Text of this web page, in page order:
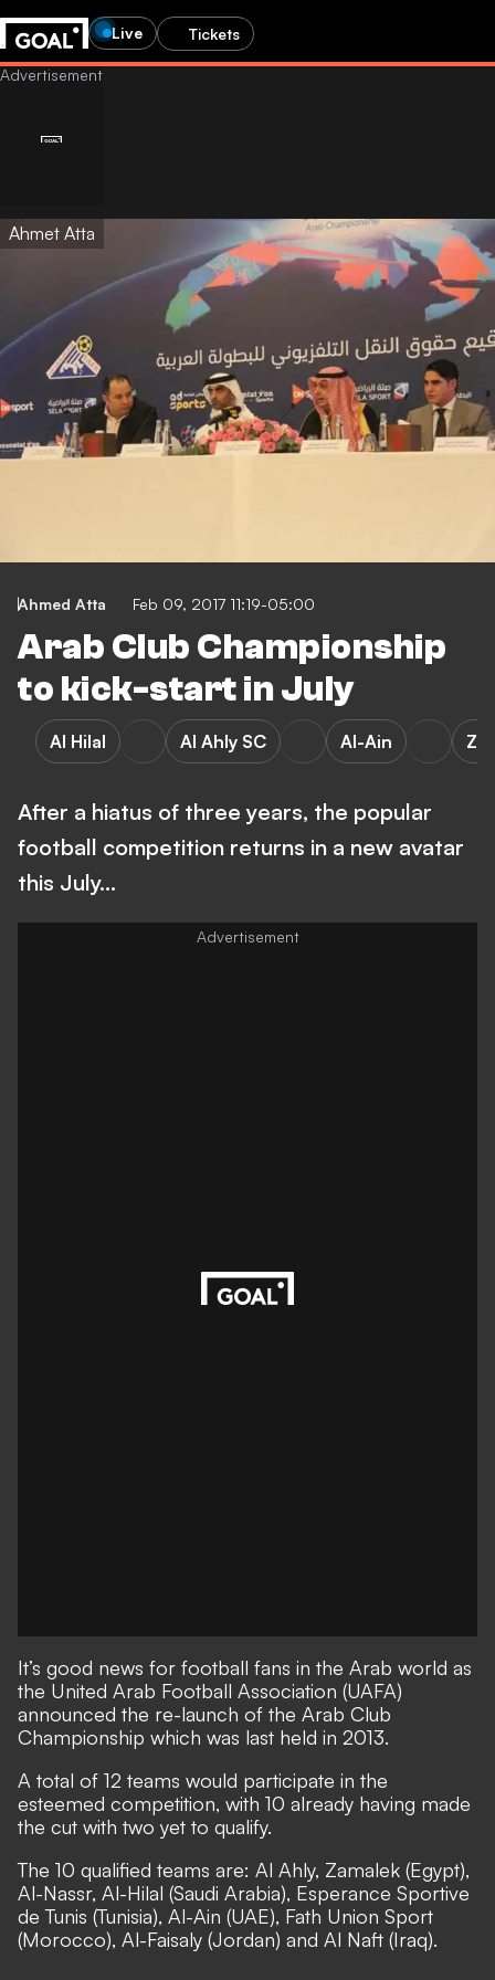
Live Tickets
Ahmet Atta
Ahmed Atta Feb 09, 2017 11:19-05:00
Arab Club Championship
to kick-start in July
Al Hilal Al Ahly SC Al-Ain
After a hiatus of three years, the popular
football competition returns in a new avatar
this July…
It’s good news for football fans in the Arab world as
the United Arab Football Association (UAFA)
announced the re-launch of the Arab Club
Championship which was last held in 2013.
A total of 12 teams would participate in the
esteemed competition, with 10 already having made
the cut with two yet to qualify.
The 10 qualified teams are: Al Ahly, Zamalek (Egypt),
Al-Nassr, Al-Hilal (Saudi Arabia), Esperance Sportive
de Tunis (Tunisia), Al-Ain (UAE), Fath Union Sport
(Morocco), Al-Faisaly (Jordan) and Al Naft (Iraq).